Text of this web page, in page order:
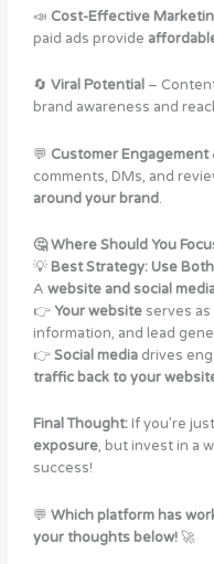
📣 Cost-Effective
paid ads provide
🔄 Viral Potential–
brand awareness and
💬 Customer Engagement
comments, DMs, and
around your brand.
🤔 Where Should You
💡 Best Strategy: Use
A website and social
👉Your websiteserves as
information, and lead
👉Social mediadrives
traffic back to your
Final Thought:If you’re
exposure, but invest in a
success!
💬 Which platform has
your thoughts below!🚀